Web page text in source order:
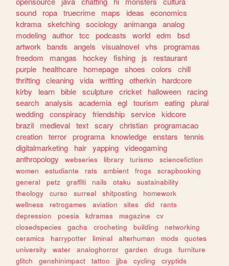
sound
ropa truecrime maps ideas
economics
kdrama sketching sociology animanga analog
modeling author tcc podcasts world edm
bsd
artwork
bands angels visualnovel vhs
programas
freedom
mangas hockey fishing js
restaurant
purple
healthcare homepage shoes colors
chill
thrifting cleaning vida writting otherkin
hardcore
kirby
learn bible sculpture cricket halloween
racing
search analysis academia egl tourism eating plural
wedding conspiracy friendship service kidcore
brazil
medieval text scary christian programacao
creation terror programa knowledge enstars
tennis
digitalmarketing
hair yapping videogaming
anthropology
webseries library turismo
sciencefiction
women
estudiante rats ambient frogs
scrapbooking
general
petz graffiti nails otaku
sustainability
theology
curso surreal shitposting
homework
wellness
retrogames aviation sites did
rants
depression
poesia kdramas magazine
cv
closedspecies
gacha crocheting building
networking
ceramics
harrypotter liminal alterhuman mods
quotes
university
water analoghorror garden drugs
furniture
glitch
genshinimpact tattoo jjba cycling
cryptids